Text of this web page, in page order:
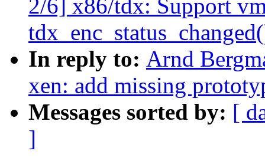
2/6] x86/tdx: Support
In reply to: Arnd
xen: add missing
Messages sorted by: [
]